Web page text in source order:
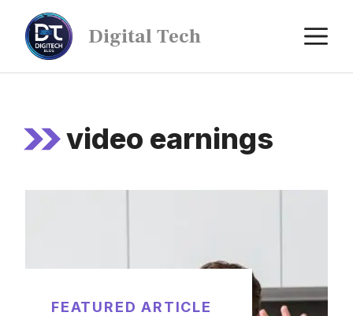
Digital Tech
video earnings
FEATURED ARTICLE